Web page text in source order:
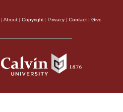
| About | Copyright | Privacy | Contact | Give